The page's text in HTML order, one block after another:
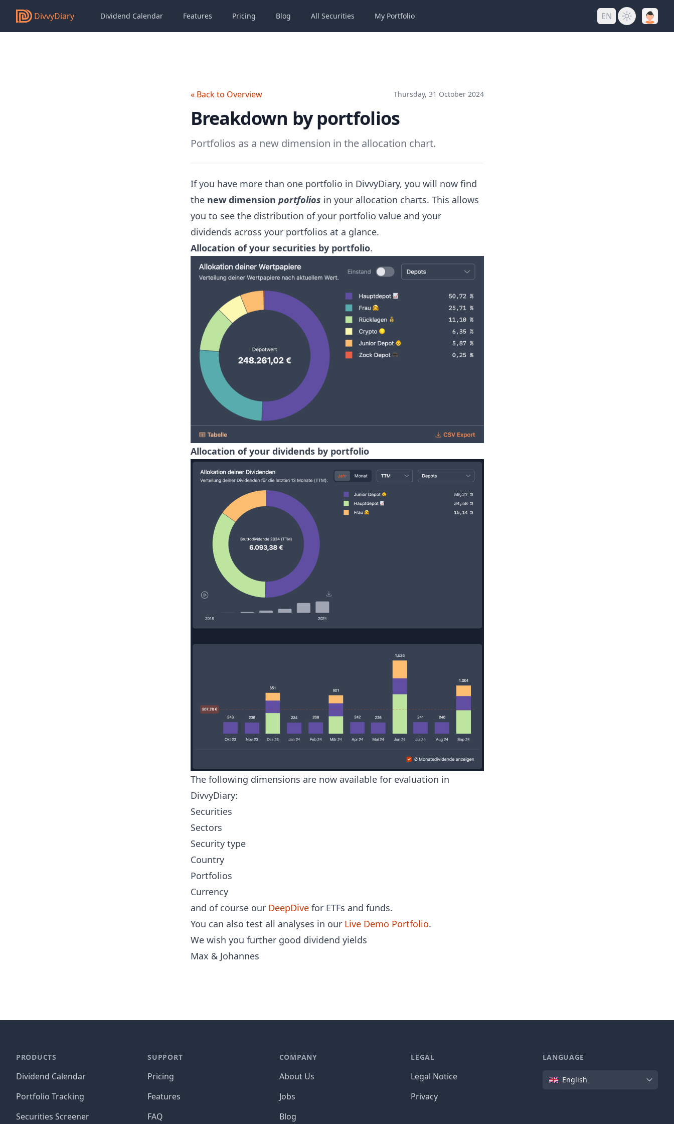
DivvyDiary Dividend Calendar Features Pricing Blog All Securities My Portfolio EN
« Back to Overview Thursday, 31 October 2024
Breakdown by portfolios
Portfolios as a new dimension in the allocation chart.
If you have more than one portfolio in DivvyDiary, you will now find
the new dimension portfolios in your allocation charts. This allows
you to see the distribution of your portfolio value and your
dividends across your portfolios at a glance.
Allocation of your securities by portfolio.
Allocation of your dividends by portfolio
The following dimensions are now available for evaluation in
DivvyDiary:
Securities
Sectors
Security type
Country
Portfolios
Currency
and of course our DeepDivefor ETFs and funds.
You can also test all analyses in our Live Demo Portfolio.
We wish you further good dividend yields
Max & Johannes
PRODUCTS
Dividend Calendar
Portfolio Tracking
Securities Screener
SUPPORT
Pricing
Features
FAQ
COMPANY
About Us
Jobs
Blog
LEGAL
Legal Notice
Privacy
LANGUAGE
Language
English